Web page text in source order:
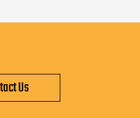
Us